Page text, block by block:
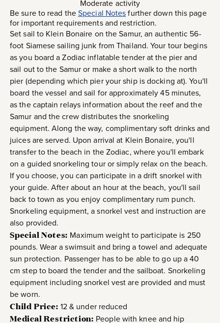
Moderate activity
Be sure to read theSpecial Notesfurther down this page
for important requirements and restriction.
Set sail to Klein Bonaire on the Samur, an authentic 56-
foot Siamese sailing junk from Thailand. Your tour begins
as you board a Zodiac inflatable tender at the pier and
sail out to the Samur or make a short walk to the north
pier (depending which pier your ship is docking at). You'll
board the vessel and sail for approximately 45 minutes,
as the captain relays information about the reef and the
Samur and the crew distributes the snorkeling
equipment. Along the way, complimentary soft drinks and
juices are served. Upon arrival at Klein Bonaire, you'll
transfer to the beach in the Zodiac, where you'll embark
on a guided snorkeling tour or simply relax on the beach.
If you choose, you can participate in a drift snorkel with
your guide. After about an hour at the beach, you'll sail
back to town as you enjoy complimentary rum punch.
Snorkeling equipment, a snorkel vest and instruction are
also provided.
Special Notes: Maximum weight to participate is 250
pounds. Wear a swimsuit and bring a towel and adequate
sun protection. Passenger has to be able to go up a 40
cm step to board the tender and the sailboat. Snorkeling
equipment including snorkel vest are provided and must
be worn.
Child Price: 12 & under reduced
Medical Restriction: People with knee and hip